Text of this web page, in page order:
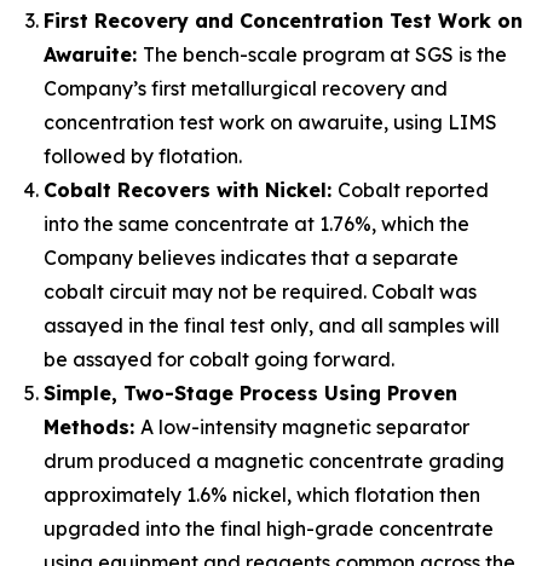
First Recovery and Concentration Test Work on
Awaruite: The bench-scale program at SGS is the
Company’s first metallurgical recovery and
concentration test work on awaruite, using LIMS
followed by flotation.
Cobalt Recovers with Nickel: Cobalt reported
into the same concentrate at 1.76%, which the
Company believes indicates that a separate
cobalt circuit may not be required. Cobalt was
assayed in the final test only, and all samples will
be assayed for cobalt going forward.
Simple, Two-Stage Process Using Proven
Methods: A low-intensity magnetic separator
drum produced a magnetic concentrate grading
approximately 1.6% nickel, which flotation then
upgraded into the final high-grade concentrate